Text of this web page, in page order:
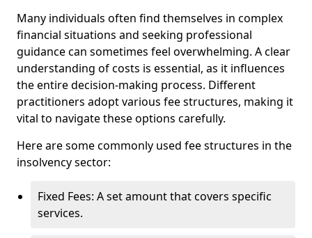
Many individuals often find themselves in complex
financial situations and seeking professional
guidance can sometimes feel overwhelming. A clear
understanding of costs is essential, as it influences
the entire decision-making process. Different
practitioners adopt various fee structures, making it
vital to navigate these options carefully.
Here are some commonly used fee structures in the
insolvency sector:
Fixed Fees: A set amount that covers specific
services.